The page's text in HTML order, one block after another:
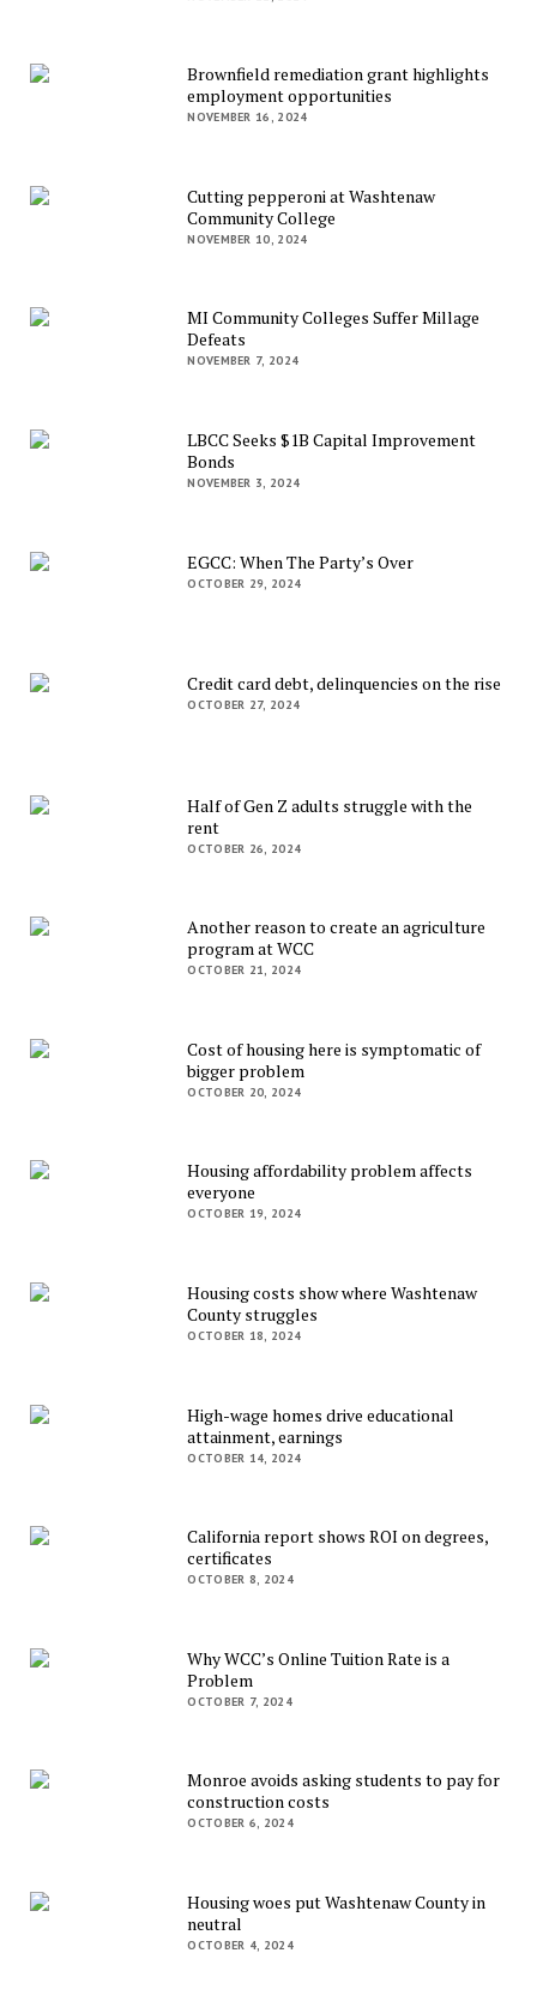
Brownfield remediation grant highlights
employment opportunities
NOVEMBER 16, 2024
Cutting pepperoni at Washtenaw
Community College
NOVEMBER 10, 2024
MI Community Colleges Suffer Millage
Defeats
NOVEMBER 7, 2024
LBCC Seeks $1B Capital Improvement
Bonds
NOVEMBER 3, 2024
EGCC: When The Party’s Over
OCTOBER 29, 2024
Credit card debt, delinquencies on the rise
OCTOBER 27, 2024
Half of Gen Z adults struggle with the
rent
OCTOBER 26, 2024
Another reason to create an agriculture
program at WCC
OCTOBER 21, 2024
Cost of housing here is symptomatic of
bigger problem
OCTOBER 20, 2024
Housing affordability problem affects
everyone
OCTOBER 19, 2024
Housing costs show where Washtenaw
County struggles
OCTOBER 18, 2024
High-wage homes drive educational
attainment, earnings
OCTOBER 14, 2024
California report shows ROI on degrees,
certificates
OCTOBER 8, 2024
Why WCC’s Online Tuition Rate is a
Problem
OCTOBER 7, 2024
Monroe avoids asking students to pay for
construction costs
OCTOBER 6, 2024
Housing woes put Washtenaw County in
neutral
OCTOBER 4, 2024